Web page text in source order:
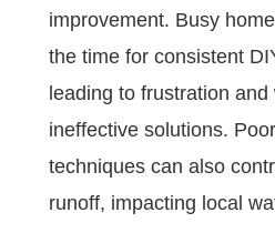
improvement. Busy
the time for consistent
leading to frustration
ineffective solutions.
techniques can also
runoff, impacting local